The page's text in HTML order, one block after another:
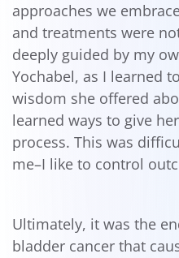
approaches we
and treatments were
deeply guided by my
Yochabel, as I learned
wisdom she offered
learned ways to give
process. This was
me–I like to control
Ultimately, it was the
bladder cancer that